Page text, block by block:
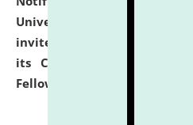
University and Judicial
invites applications for
its Continuing Legal
Fellowship Programmes.